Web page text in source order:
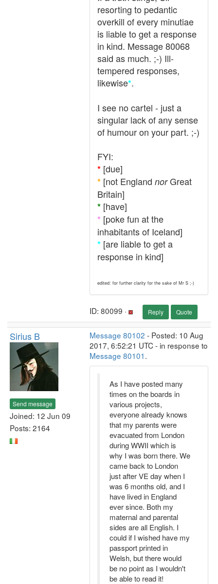
resorting to pedantic
overkill of every minutiae
is liable to get a response
in kind. Message 80068
said as much. ;-) Ill-
tempered responses,
likewise*.
I see no cartel - just a
singular lack of any sense
of humour on your part. ;-)
FYI:
* [due]
* [not England norGreat
Britain]
* [have]
* [poke fun at the
inhabitants of Iceland]
* [are liable to get a
response in kind]
edited: for further clarity for the sake of Mr S ;-)
ID: 80099 · Reply Quote
Sirius B
Send message
Joined: 12 Jun 09
Posts: 2164
Message 80102 - Posted: 10 Aug
2017, 6:52:21 UTC - in response to
Message 80101.
As I have posted many
times on the boards in
various projects,
everyone already knows
that my parents were
evacuated from London
during WWII which is
why I was born there. We
came back to London
just after VE day when I
was 6 months old, and I
have lived in England
ever since. Both my
maternal and parental
sides are all English. I
could if I wished have my
passport printed in
Welsh, but there would
be no point as I wouldn't
be able to read it!